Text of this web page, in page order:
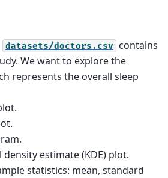
datasets/doctors.csv
contains
We want to explore the
represents the overall sleep
estimate (KDE) plot.
statistics: mean, standard